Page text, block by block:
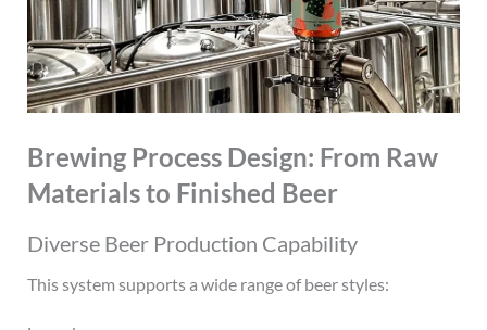
Brewing Process Design: From Raw
Materials to Finished Beer
Diverse Beer Production Capability
This system supports a wide range of beer styles: